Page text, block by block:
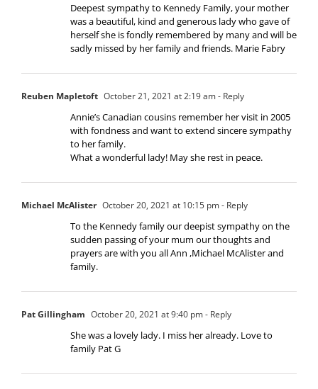
Deepest sympathy to Kennedy Family, your mother
was a beautiful, kind and generous lady who gave of
herself she is fondly remembered by many and will be
sadly missed by her family and friends. Marie Fabry
Reuben Mapletoft October 21, 2021 at 2:19 am- Reply
Annie’s Canadian cousins remember her visit in 2005
with fondness and want to extend sincere sympathy
to her family.
What a wonderful lady! May she rest in peace.
Michael McAlister October 20, 2021 at 10:15 pm- Reply
To the Kennedy family our deepist sympathy on the
sudden passing of your mum our thoughts and
prayers are with you all Ann ,Michael McAlister and
family.
Pat Gillingham October 20, 2021 at 9:40 pm- Reply
She was a lovely lady. I miss her already. Love to
family Pat G